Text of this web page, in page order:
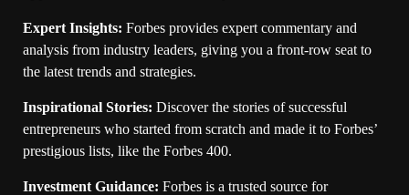
Expert Insights: Forbes provides expert commentary and
analysis from industry leaders, giving you a front-row seat to
the latest trends and strategies.
Inspirational Stories: Discover the stories of successful
entrepreneurs who started from scratch and made it to Forbes’
prestigious lists, like the Forbes 400.
Investment Guidance: Forbes is a trusted source for